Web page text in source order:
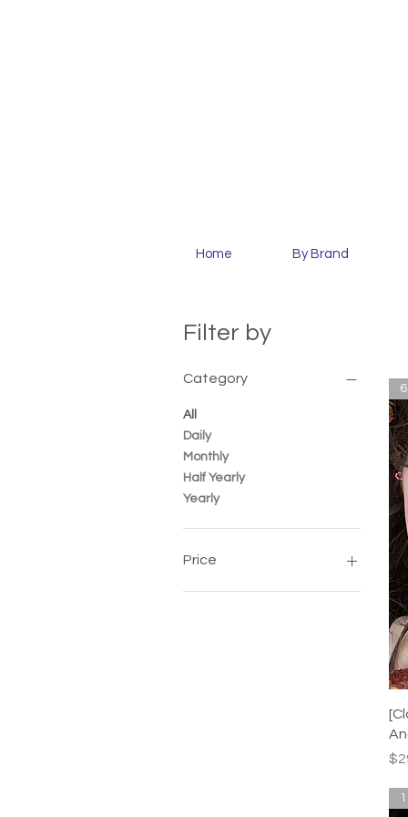
Home By Brand
Filter by
Category
All
Daily
Monthly
Half Yearly
Yearly
Price